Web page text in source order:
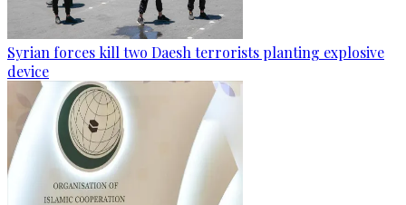
Syrian forces kill two Daesh terrorists planting explosive
device